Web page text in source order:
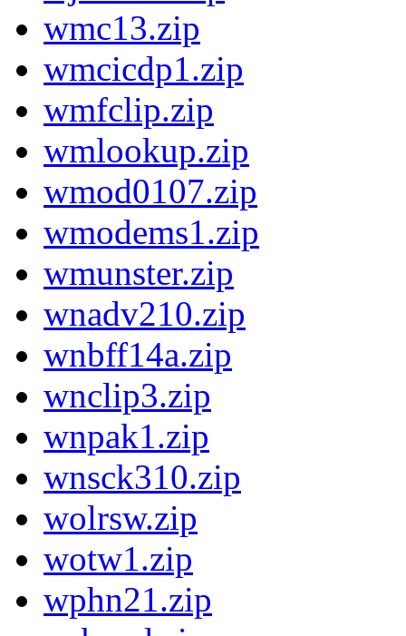
wmc13.zip
wmcicdp1.zip
wmfclip.zip
wmlookup.zip
wmod0107.zip
wmodems1.zip
wmunster.zip
wnadv210.zip
wnbff14a.zip
wnclip3.zip
wnpak1.zip
wnsck310.zip
wolrsw.zip
wotw1.zip
wphn21.zip